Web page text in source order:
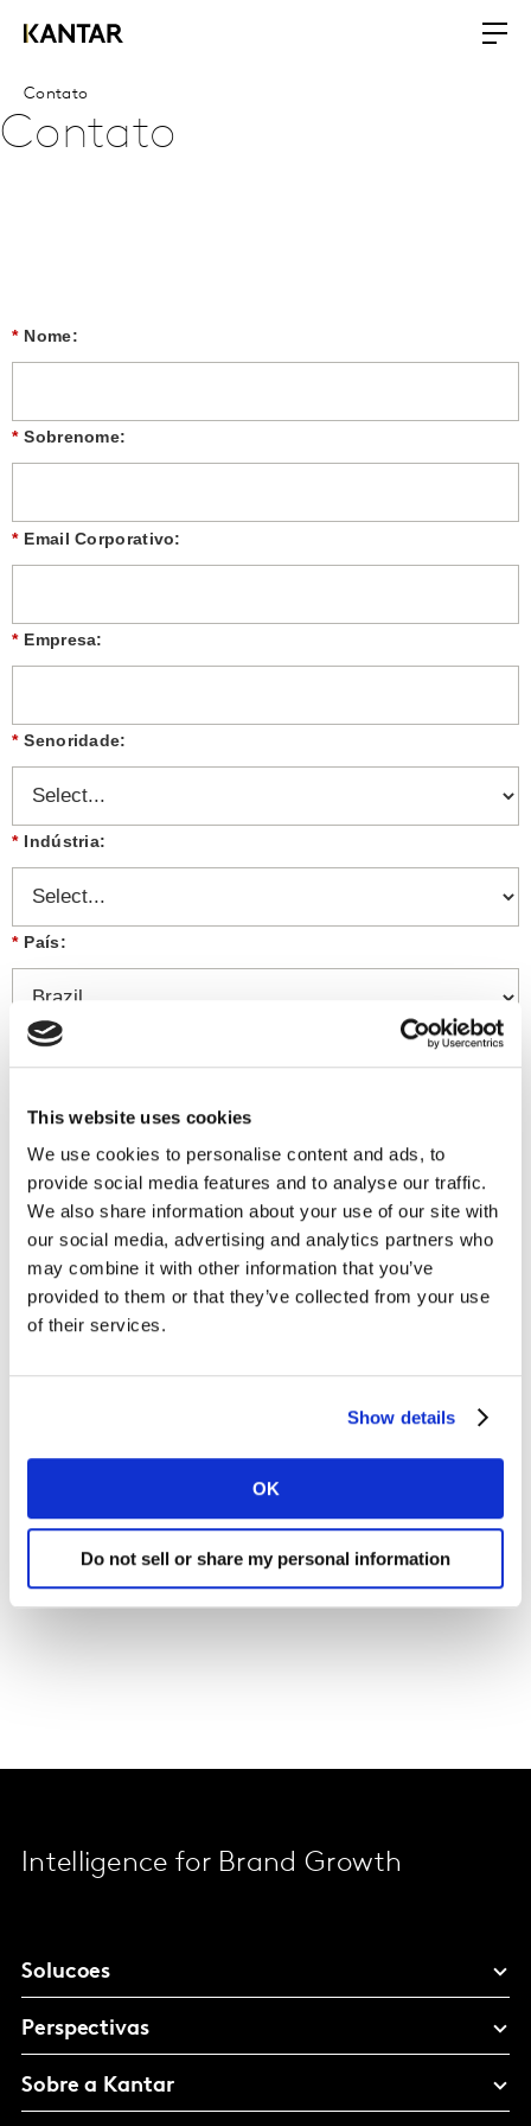
This website uses cookies
We use cookies to personalise content and ads, to
provide social media features and to analyse our traffic.
We also share information about your use of our site with
our social media, advertising and analytics partners who
may combine it with other information that you’ve
provided to them or that they’ve collected from your use
of their services.
Show details
OK
Do not sell or share my personal information
Contato
Contato
* Nome:
* Sobrenome:
* Email Corporativo:
* Empresa:
* Senoridade:
* Indústria:
* País:
Mensagem:
Enviar
Intelligence for Brand Growth
Solucoes
Perspectivas
Sobre a Kantar